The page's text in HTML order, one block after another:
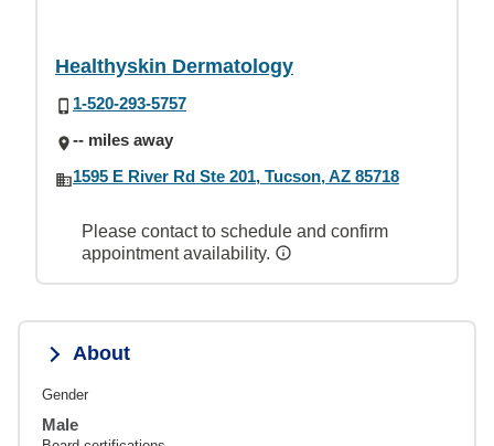
Healthyskin Dermatology
1-520-293-5757
-- miles away
1595 E River Rd Ste 201, Tucson, AZ 85718
Please contact to schedule and confirm
appointment availability.
About
Gender
Male